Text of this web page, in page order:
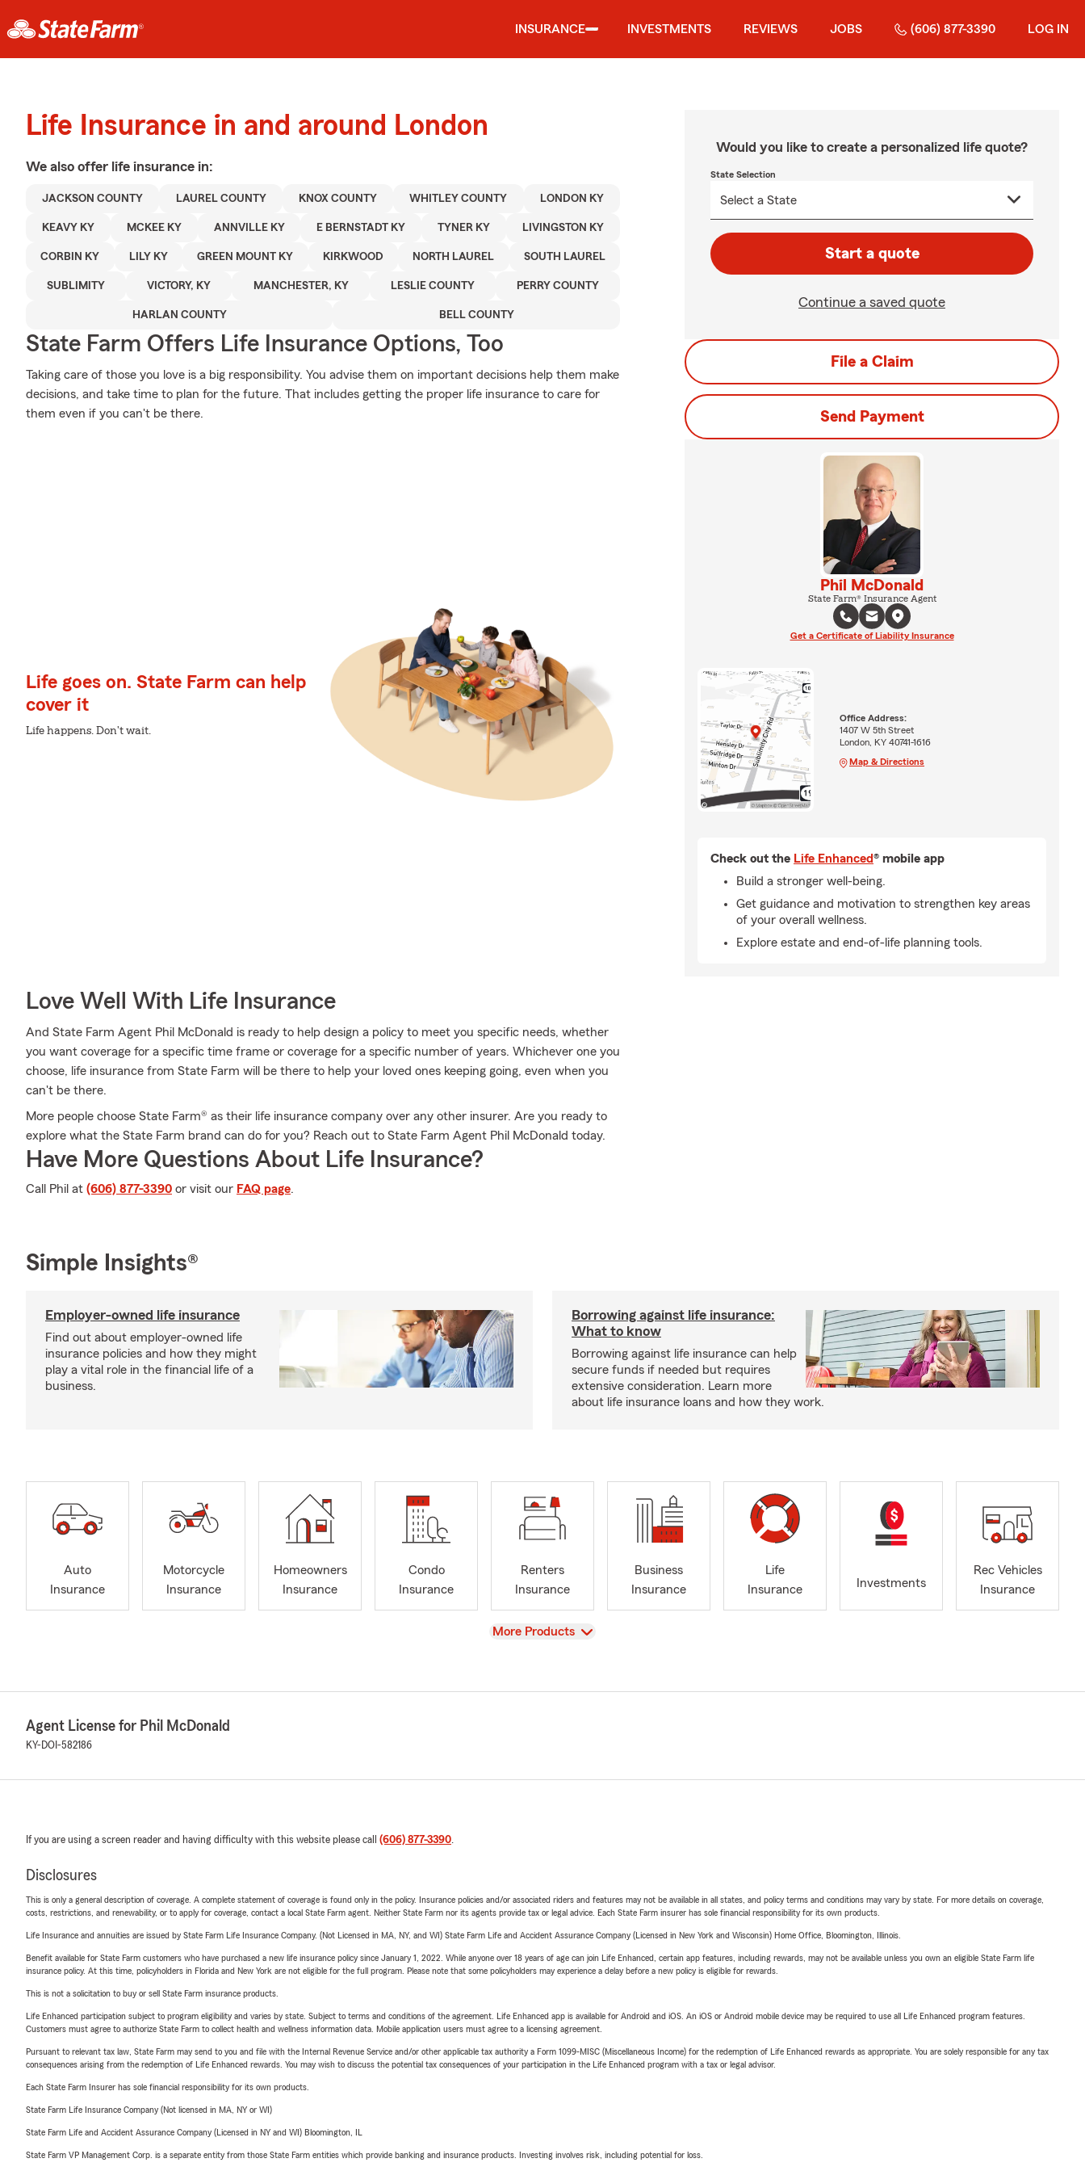
INSURANCE INVESTMENTS REVIEWS JOBS (606) 877-3390 LOG IN
Life Insurance in and around London
We also offer life insurance in:
JACKSON COUNTY LAUREL COUNTY KNOX COUNTY WHITLEY COUNTY LONDON KY
KEAVY KY MCKEE KY ANNVILLE KY E BERNSTADT KY TYNER KY LIVINGSTON KY
CORBIN KY LILY KY GREEN MOUNT KY KIRKWOOD NORTH LAUREL SOUTH LAUREL
SUBLIMITY VICTORY, KY MANCHESTER, KY LESLIE COUNTY PERRY COUNTY
HARLAN COUNTY BELL COUNTY
State Farm Offers Life Insurance Options, Too
Taking care of those you love is a big responsibility. You advise them on important decisions help them make
decisions, and take time to plan for the future. That includes getting the proper life insurance to care for
them even if you can't be there.
Life goes on. State Farm can help
cover it
Life happens. Don't wait.
Love Well With Life Insurance
And State Farm Agent Phil McDonald is ready to help design a policy to meet you specific needs, whether
you want coverage for a specific time frame or coverage for a specific number of years. Whichever one you
choose, life insurance from State Farm will be there to help your loved ones keeping going, even when you
can't be there.
More people choose State Farm® as their life insurance company over any other insurer. Are you ready to
explore what the State Farm brand can do for you? Reach out to State Farm Agent Phil McDonald today.
Have More Questions About Life Insurance?
Call Phil at (606) 877-3390 or visit our FAQ page.
Would you like to create a personalized life quote?
State Selection
Start a quote
Continue a saved quote
File a Claim
Send Payment
Phil McDonald
State Farm® Insurance Agent
Get a Certificate of Liability Insurance
Office Address:
1407 W 5th Street
London, KY 40741-1616
Map & Directions
Check out the Life Enhanced® mobile app
Build a stronger well-being.
Get guidance and motivation to strengthen key areas
of your overall wellness.
Explore estate and end-of-life planning tools.
Simple Insights®
Employer-owned life insurance
Find out about employer-owned life
insurance policies and how they might
play a vital role in the financial life of a
business.
Borrowing against life insurance:
What to know
Borrowing against life insurance can help
secure funds if needed but requires
extensive consideration. Learn more
about life insurance loans and how they work.
Auto
Insurance
Motorcycle
Insurance
Homeowners
Insurance
Condo
Insurance
Renters
Insurance
Business
Insurance
Life
Insurance
Investments
Rec Vehicles
Insurance
View
More Products
Agent License for Phil McDonald
KY-DOI-582186
If you are using a screen reader and having difficulty with this website please call (606) 877-3390.
Disclosures
This is only a general description of coverage. A complete statement of coverage is found only in the policy. Insurance policies and/or associated riders and features may not be available in all states, and policy terms and conditions may vary by state. For more details on coverage,
costs, restrictions, and renewability, or to apply for coverage, contact a local State Farm agent. Neither State Farm nor its agents provide tax or legal advice. Each State Farm insurer has sole financial responsibility for its own products.
Life Insurance and annuities are issued by State Farm Life Insurance Company. (Not Licensed in MA, NY, and WI) State Farm Life and Accident Assurance Company (Licensed in New York and Wisconsin) Home Office, Bloomington, Illinois.
Benefit available for State Farm customers who have purchased a new life insurance policy since January 1, 2022. While anyone over 18 years of age can join Life Enhanced, certain app features, including rewards, may not be available unless you own an eligible State Farm life
insurance policy. At this time, policyholders in Florida and New York are not eligible for the full program. Please note that some policyholders may experience a delay before a new policy is eligible for rewards.
This is not a solicitation to buy or sell State Farm insurance products.
Life Enhanced participation subject to program eligibility and varies by state. Subject to terms and conditions of the agreement. Life Enhanced app is available for Android and iOS. An iOS or Android mobile device may be required to use all Life Enhanced program features.
Customers must agree to authorize State Farm to collect health and wellness information data. Mobile application users must agree to a licensing agreement.
Pursuant to relevant tax law, State Farm may send to you and file with the Internal Revenue Service and/or other applicable tax authority a Form 1099-MISC (Miscellaneous Income) for the redemption of Life Enhanced rewards as appropriate. You are solely responsible for any tax
consequences arising from the redemption of Life Enhanced rewards. You may wish to discuss the potential tax consequences of your participation in the Life Enhanced program with a tax or legal advisor.
Each State Farm Insurer has sole financial responsibility for its own products.
State Farm Life Insurance Company (Not licensed in MA, NY or WI)
State Farm Life and Accident Assurance Company (Licensed in NY and WI) Bloomington, IL
State Farm VP Management Corp. is a separate entity from those State Farm entities which provide banking and insurance products. Investing involves risk, including potential for loss.